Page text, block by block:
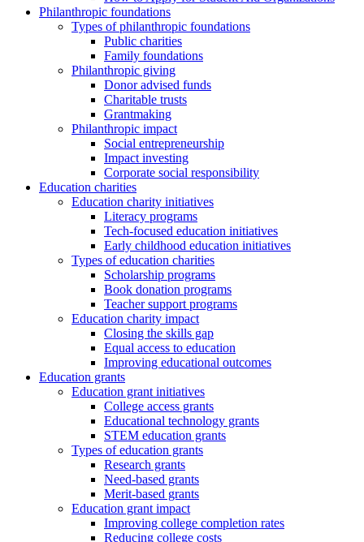
Philanthropic foundations
Types of philanthropic foundations
Public charities
Family foundations
Philanthropic giving
Donor advised funds
Charitable trusts
Grantmaking
Philanthropic impact
Social entrepreneurship
Impact investing
Corporate social responsibility
Education charities
Education charity initiatives
Literacy programs
Tech-focused education initiatives
Early childhood education initiatives
Types of education charities
Scholarship programs
Book donation programs
Teacher support programs
Education charity impact
Closing the skills gap
Equal access to education
Improving educational outcomes
Education grants
Education grant initiatives
College access grants
Educational technology grants
STEM education grants
Types of education grants
Research grants
Need-based grants
Merit-based grants
Education grant impact
Improving college completion rates
Reducing college costs